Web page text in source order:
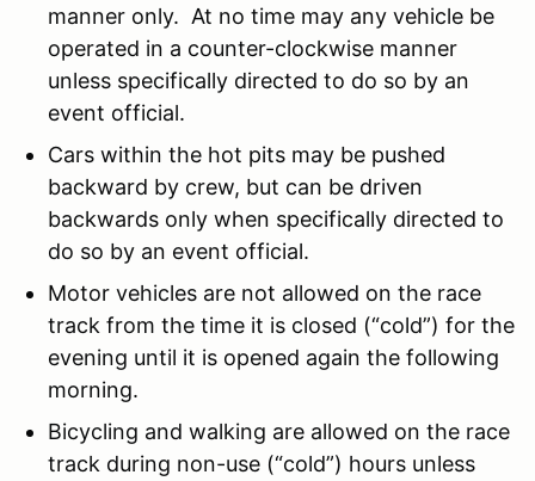
manner only. At no time may any vehicle be
operated in a counter-clockwise manner
unless specifically directed to do so by an
event official.
Cars within the hot pits may be pushed
backward by crew, but can be driven
backwards only when specifically directed to
do so by an event official.
Motor vehicles are not allowed on the race
track from the time it is closed (“cold”) for the
evening until it is opened again the following
morning.
Bicycling and walking are allowed on the race
track during non-use (“cold”) hours unless